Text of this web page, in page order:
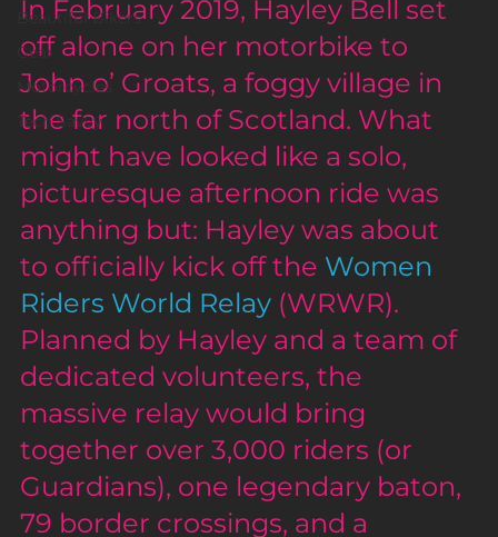
Beautiful Bikers
Gear
Motorcycles
Tech Savvy
In February 2019, Hayley Bell set
off alone on her motorbike to
John o’ Groats, a foggy village in
the far north of Scotland. What
might have looked like a solo,
picturesque afternoon ride was
anything but: Hayley was about
to officially kick off the Women
Riders World Relay (WRWR).
Planned by Hayley and a team of
dedicated volunteers, the
massive relay would bring
together over 3,000 riders (or
Guardians), one legendary baton,
79 border crossings, and a